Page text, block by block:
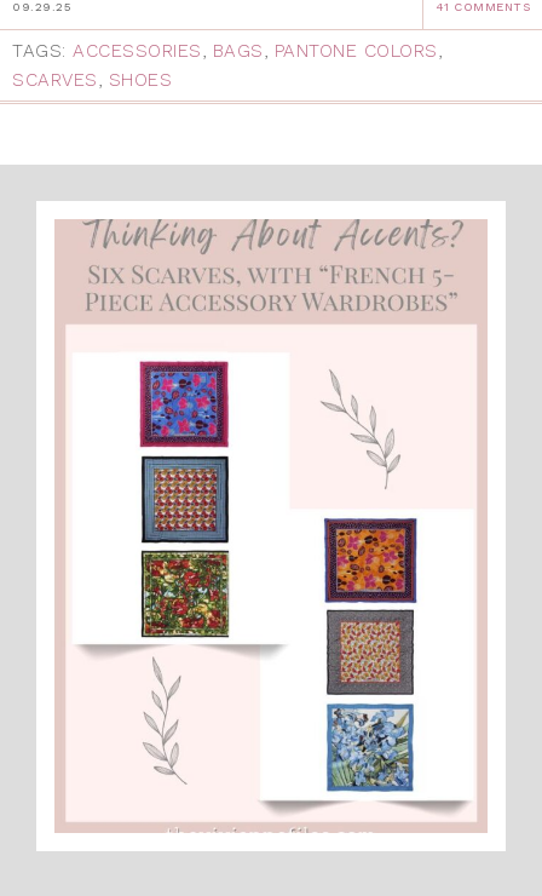
09.29.25 41 COMMENTS
TAGS: ACCESSORIES, BAGS, PANTONE COLORS,
SCARVES, SHOES